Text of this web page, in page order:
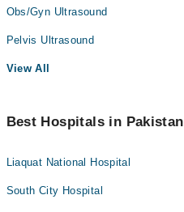
Obs/Gyn Ultrasound
Pelvis Ultrasound
View All
Best Hospitals in Pakistan
Liaquat National Hospital
South City Hospital